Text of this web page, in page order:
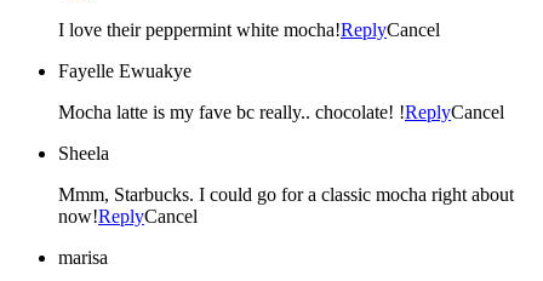
I love their peppermint white mocha!ReplyCancel
Fayelle Ewuakye
Mocha latte is my fave bc really.. chocolate! !ReplyCancel
Sheela
Mmm, Starbucks. I could go for a classic mocha right about
now!ReplyCancel
marisa